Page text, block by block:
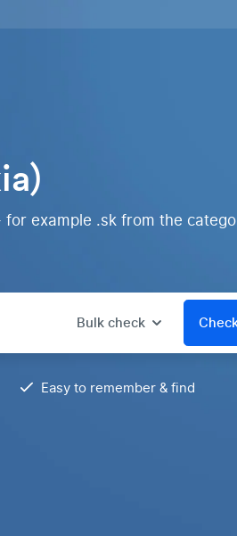
example .sk from the
Bulk check
Easy to remember & find